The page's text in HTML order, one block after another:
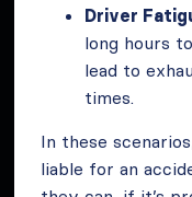
Driver
long hours
lead to
times.
In these
liable for an